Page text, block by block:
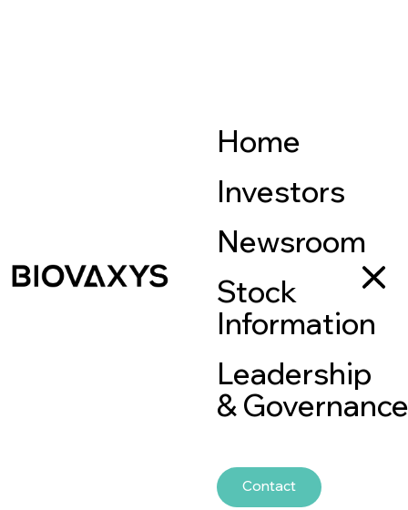
Home
Investors
Newsroom
Stock
Information
Leadership
&
Contact